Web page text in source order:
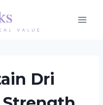
Dri